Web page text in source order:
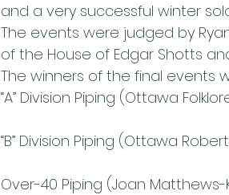
and a very successful winter
The events were judged by
of the House of Edgar Shotts
The winners of the final events
“A” Division Piping (Ottawa
“B” Division Piping (Ottawa
Over-40 Piping (Joan